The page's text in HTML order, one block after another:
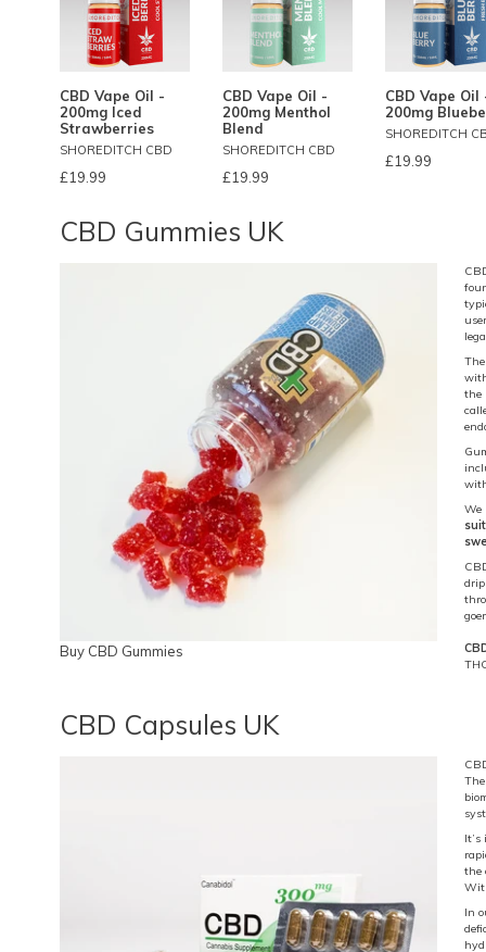
CBD Vape Oil -
200mg Iced
Strawberries
SHOREDITCH CBD
£19.99
CBD Vape Oil -
200mg Menthol
Blend
SHOREDITCH CBD
£19.99
CBD Vape Oil
200mg
SHOREDITCH
£19.99
CBD Gummies UK
Buy CBD Gummies
the
We
CBD Capsules UK
the
In